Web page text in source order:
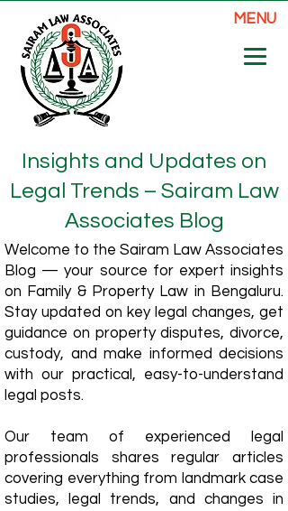
MENU
Insights and Updates on
Legal Trends – Sairam Law
Associates Blog
Welcome to the Sairam Law Associates
Blog — your source for expert insights
on Family & Property Law in Bengaluru.
Stay updated on key legal changes, get
guidance on property disputes, divorce,
custody, and make informed decisions
with our practical, easy-to-understand
legal posts.
Our team of experienced legal
professionals shares regular articles
covering everything from landmark case
studies, legal trends, and changes in